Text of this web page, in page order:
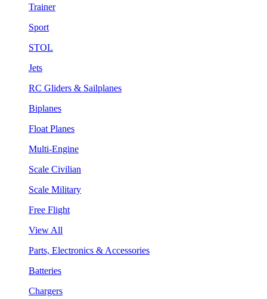
Trainer
Sport
STOL
Jets
RC Gliders & Sailplanes
Biplanes
Float Planes
Multi-Engine
Scale Civilian
Scale Military
Free Flight
View All
Parts, Electronics & Accessories
Batteries
Chargers